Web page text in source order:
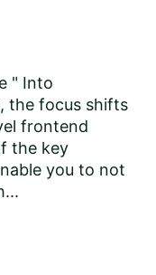
" Into
the focus shifts
frontend
the key
you to not